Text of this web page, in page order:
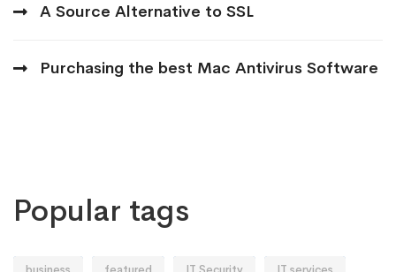
A Source Alternative to SSL
Purchasing the best Mac Antivirus Software
Popular tags